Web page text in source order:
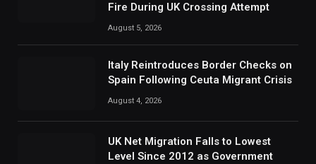
Fire During UK Crossing Attempt
August 5, 2026
Italy Reintroduces Border Checks on
Spain Following Ceuta Migrant Crisis
August 4, 2026
UK Net Migration Falls to Lowest
Level Since 2012 as Government